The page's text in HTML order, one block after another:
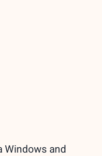
Windows and